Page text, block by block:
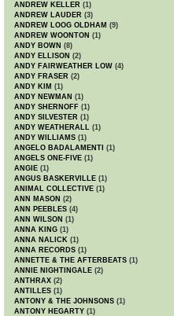
ANDREW KELLER (1)
ANDREW LAUDER (3)
ANDREW LOOG OLDHAM (9)
ANDREW WOONTON (1)
ANDY BOWN (8)
ANDY ELLISON (2)
ANDY FAIRWEATHER LOW (4)
ANDY FRASER (2)
ANDY KIM (1)
ANDY NEWMAN (1)
ANDY SHERNOFF (1)
ANDY SILVESTER (1)
ANDY WEATHERALL (1)
ANDY WILLIAMS (1)
ANGELO BADALAMENTI (1)
ANGELS ONE-FIVE (1)
ANGIE (1)
ANGUS BASKERVILLE (1)
ANIMAL COLLECTIVE (1)
ANN MASON (2)
ANN PEEBLES (4)
ANN WILSON (1)
ANNA KING (1)
ANNA NALICK (1)
ANNA RECORDS (1)
ANNETTE & THE AFTERBEATS (1)
ANNIE NIGHTINGALE (2)
ANTHRAX (2)
ANTILLES (1)
ANTONY & THE JOHNSONS (1)
ANTONY HEGARTY (1)